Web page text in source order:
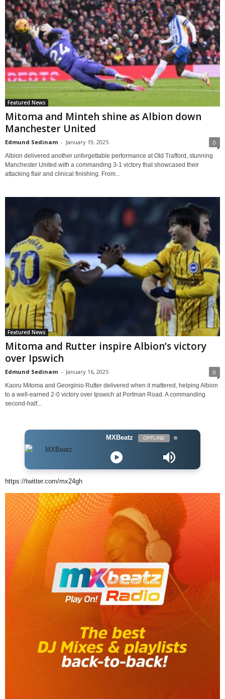
Featured News
Mitoma and Minteh shine as Albion down
Manchester United
Edmund Sedinam - January 19, 2025 0
Albion delivered another unforgettable performance at Old Trafford, stunning
Manchester United with a commanding 3-1 victory that showcased their
attacking flair and clinical finishing. From...
Featured News
Mitoma and Rutter inspire Albion’s victory
over Ipswich
Edmund Sedinam - January 16, 2025 0
Kaoru Mitoma and Georginio Rutter delivered when it mattered, helping Albion
to a well-earned 2-0 victory over Ipswich at Portman Road. A commanding
second-half...
MXBeatz OFFLINE
https://twitter.com/mx24gh